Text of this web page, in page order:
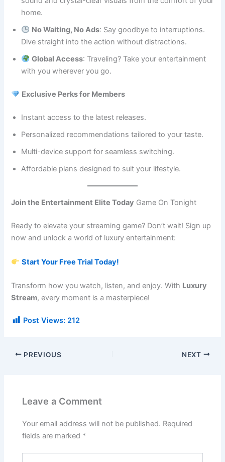
home.
No Waiting, No Ads: Say goodbye to interruptions.
Dive straight into the action without distractions.
Global Access: Traveling? Take your entertainment
with you wherever you go.
Exclusive Perks for Members
Instant access to the latest releases.
Personalized recommendations tailored to your taste.
Multi-device support for seamless switching.
Affordable plans designed to suit your lifestyle.
Join the Entertainment Elite Today Game On Tonight
Ready to elevate your streaming game? Don’t wait! Sign up
now and unlock a world of luxury entertainment:
Start Your Free Trial Today!
Transform how you watch, listen, and enjoy. With Luxury
Stream, every moment is a masterpiece!
Post Views: 212
PREVIOUS NEXT
Leave a Comment
Your email address will not be published. Required
fields are marked *